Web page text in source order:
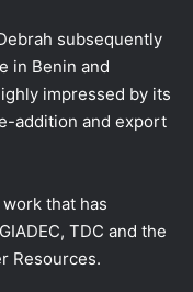
subsequently
in Benin and
impressed by its
addition and export
that has
TDC and the
Resources.